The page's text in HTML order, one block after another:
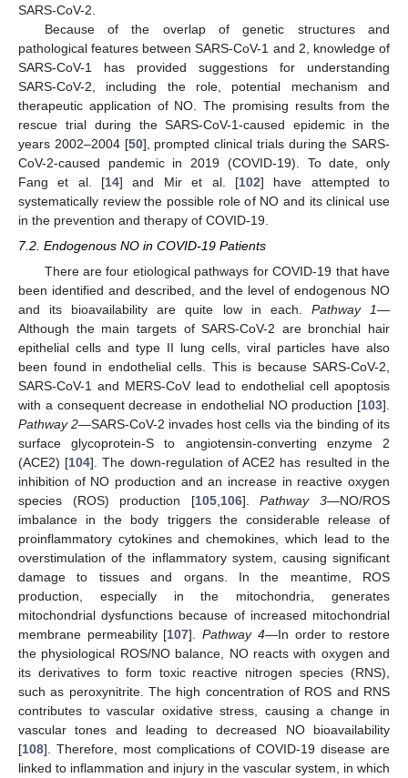
SARS-CoV-2.
Because of the overlap of genetic structures and
pathological features between SARS-CoV-1 and 2, knowledge of
SARS-CoV-1 has provided suggestions for understanding
SARS-CoV-2, including the role, potential mechanism and
therapeutic application of NO. The promising results from the
rescue trial during the SARS-CoV-1-caused epidemic in the
years 2002–2004 [50], prompted clinical trials during the SARS-
CoV-2-caused pandemic in 2019 (COVID-19). To date, only
Fang et al. [14] and Mir et al. [102] have attempted to
systematically review the possible role of NO and its clinical use
in the prevention and therapy of COVID-19.
7.2. Endogenous NO in COVID-19 Patients
There are four etiological pathways for COVID-19 that have
been identified and described, and the level of endogenous NO
and its bioavailability are quite low in each. Pathway 1—
Although the main targets of SARS-CoV-2 are bronchial hair
epithelial cells and type II lung cells, viral particles have also
been found in endothelial cells. This is because SARS-CoV-2,
SARS-CoV-1 and MERS-CoV lead to endothelial cell apoptosis
with a consequent decrease in endothelial NO production [103].
Pathway 2—SARS-CoV-2 invades host cells via the binding of its
surface glycoprotein-S to angiotensin-converting enzyme 2
(ACE2) [104]. The down-regulation of ACE2 has resulted in the
inhibition of NO production and an increase in reactive oxygen
species (ROS) production [105, 106].Pathway 3—NO/ROS
imbalance in the body triggers the considerable release of
proinflammatory cytokines and chemokines, which lead to the
overstimulation of the inflammatory system, causing significant
damage to tissues and organs. In the meantime, ROS
production, especially in the mitochondria, generates
mitochondrial dysfunctions because of increased mitochondrial
membrane permeability [107].Pathway 4—In order to restore
the physiological ROS/NO balance, NO reacts with oxygen and
its derivatives to form toxic reactive nitrogen species (RNS),
such as peroxynitrite. The high concentration of ROS and RNS
contributes to vascular oxidative stress, causing a change in
vascular tones and leading to decreased NO bioavailability
[108]. Therefore, most complications of COVID-19 disease are
linked to inflammation and injury in the vascular system, in which